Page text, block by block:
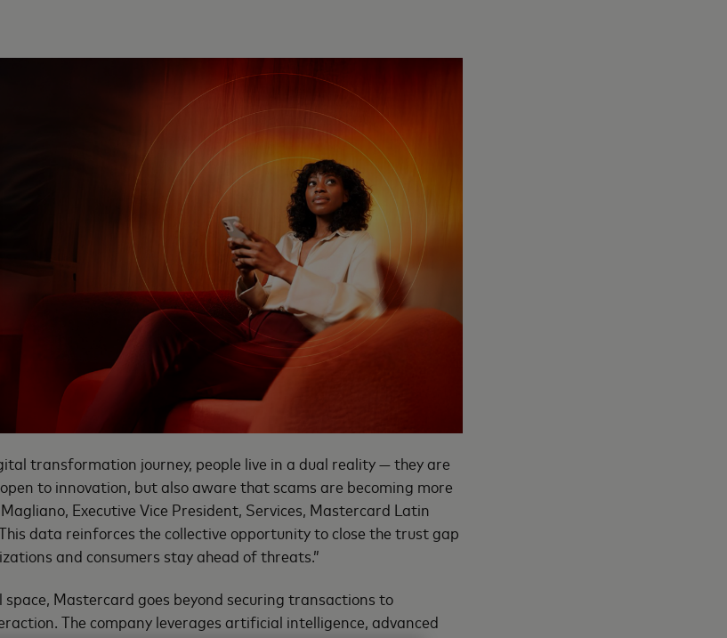
transformation journey, people live in a dual reality — they are
to innovation, but also aware that scams are becoming more
Executive Vice President, Services, Mastercard Latin
data reinforces the collective opportunity to close the trust gap
and consumers stay ahead of threats.”
Mastercard goes beyond securing transactions to
The company leverages artificial intelligence, advanced